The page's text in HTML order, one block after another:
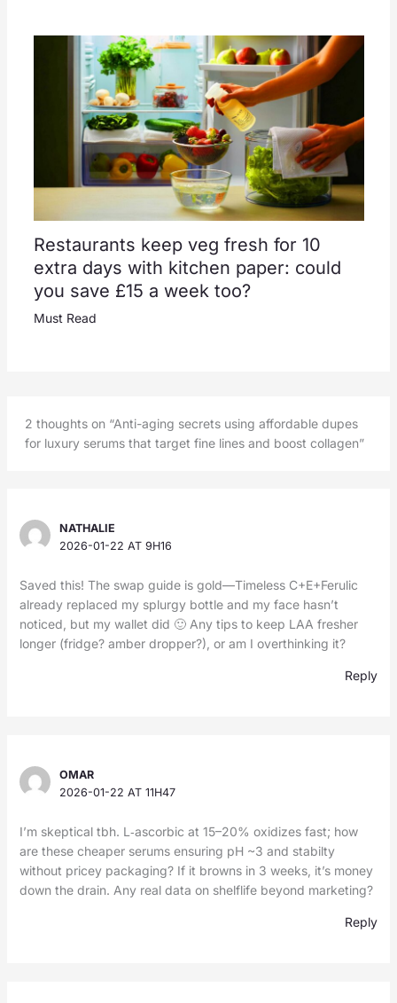
Restaurants keep veg fresh for 10
extra days with kitchen paper: could
you save £15 a week too?
Must Read
2 thoughts on “Anti-aging secrets using affordable dupes
for luxury serums that target fine lines and boost collagen”
NATHALIE
2026-01-22 AT 9H16
Saved this! The swap guide is gold—Timeless C+E+Ferulic
already replaced my splurgy bottle and my face hasn’t
noticed, but my wallet did 🙂 Any tips to keep LAA fresher
longer (fridge? amber dropper?), or am I overthinking it?
Reply
OMAR
2026-01-22 AT 11H47
I’m skeptical tbh. L‑ascorbic at 15–20% oxidizes fast; how
are these cheaper serums ensuring pH ~3 and stabilty
without pricey packaging? If it browns in 3 weeks, it’s money
down the drain. Any real data on shelflife beyond marketing?
Reply